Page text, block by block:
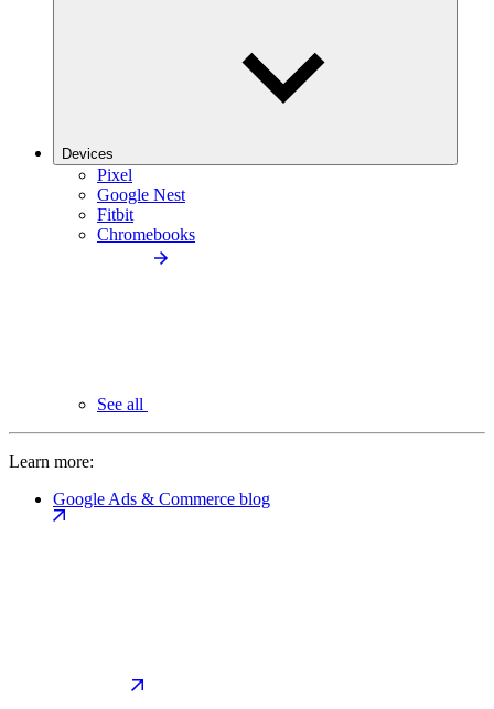
Devices
Pixel
Google Nest
Fitbit
Chromebooks
See all
Learn more:
Google Ads & Commerce blog